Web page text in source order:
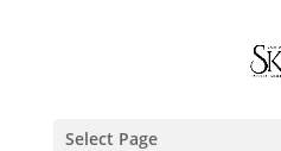
Select Page